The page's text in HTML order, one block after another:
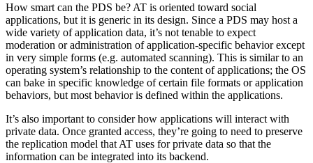
How smart can the PDS be? AT is oriented toward social
applications, but it is generic in its design. Since a PDS may host a
wide variety of application data, it’s not tenable to expect
moderation or administration of application-specific behavior except
in very simple forms (e.g. automated scanning). This is similar to an
operating system’s relationship to the content of applications; the OS
can bake in specific knowledge of certain file formats or application
behaviors, but most behavior is defined within the applications.
It’s also important to consider how applications will interact with
private data. Once granted access, they’re going to need to preserve
the replication model that AT uses for private data so that the
information can be integrated into its backend.